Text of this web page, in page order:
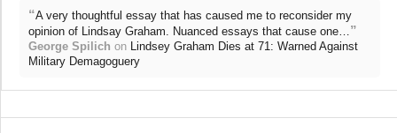
“A very thoughtful essay that has caused me to reconsider my
opinion of Lindsay Graham. Nuanced essays that cause one… ”
George Spilich on Lindsey Graham Dies at 71: Warned Against
Military Demagoguery